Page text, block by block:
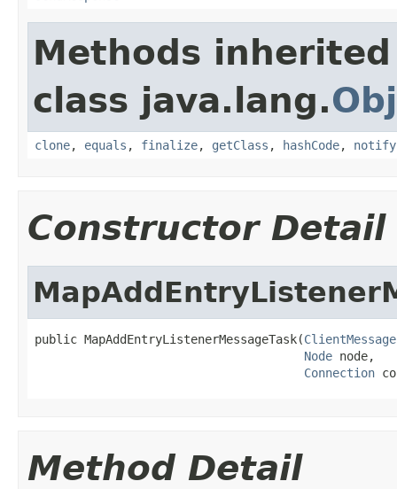
Methods
class java.lang.
clone, equals , finalize, getClass , hashCode, notify
Constructor Detail
public MapAddEntryListenerMessageTask(ClientMessage
Node node,
Connection
Method Detail